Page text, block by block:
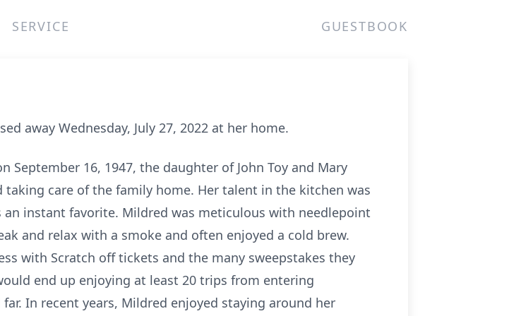
SERVICE GUESTBOOK
away Wednesday, July 27, 2022 at her home.
September 16, 1947, the daughter of John Toy and Mary
taking care of the family home. Her talent in the kitchen was
instant favorite. Mildred was meticulous with needlepoint
and relax with a smoke and often enjoyed a cold brew.
with Scratch off tickets and the many sweepstakes they
end up enjoying at least 20 trips from entering
In recent years, Mildred enjoyed staying around her